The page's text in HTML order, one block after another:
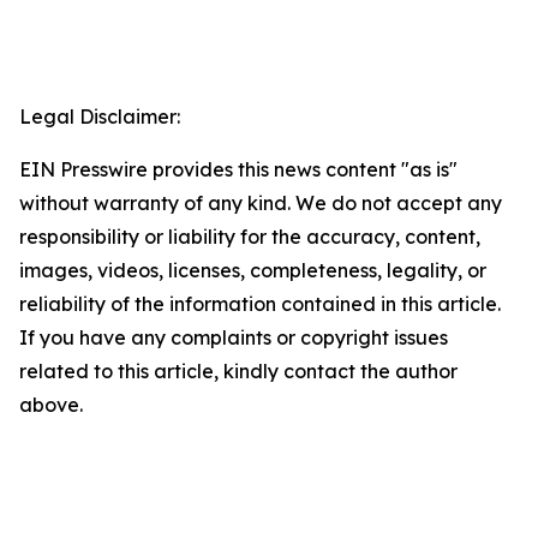
Legal Disclaimer:
EIN Presswire provides this news content "as is"
without warranty of any kind. We do not accept any
responsibility or liability for the accuracy, content,
images, videos, licenses, completeness, legality, or
reliability of the information contained in this article.
If you have any complaints or copyright issues
related to this article, kindly contact the author
above.